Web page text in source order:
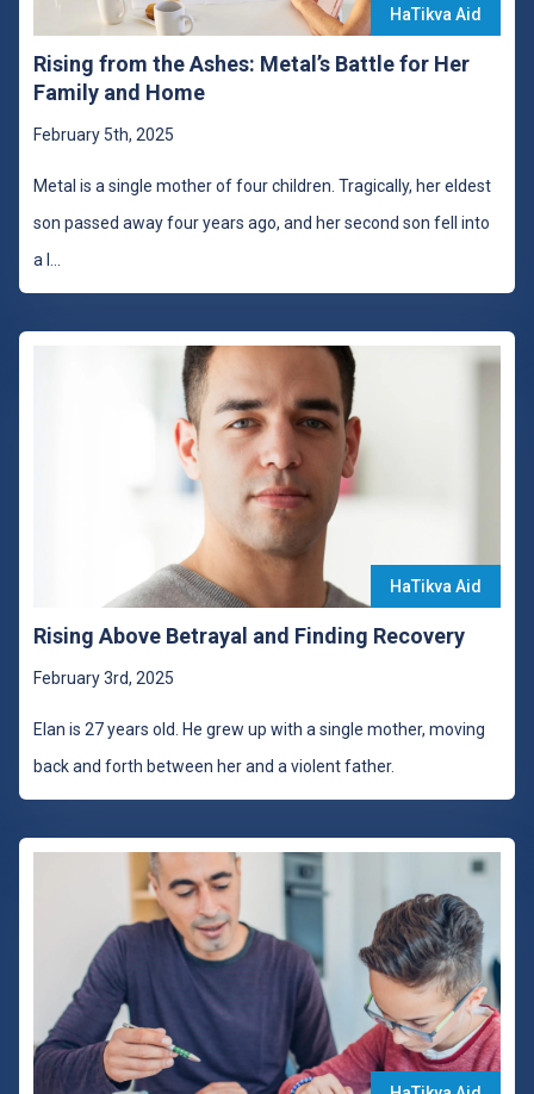
HaTikva Aid
Rising from the Ashes: Metal’s Battle for Her
Family and Home
February 5th, 2025
Metal is a single mother of four children. Tragically, her eldest
son passed away four years ago, and her second son fell into
a l
HaTikva Aid
Rising Above Betrayal and Finding Recovery
February 3rd, 2025
Elan is 27 years old. He grew up with a single mother, moving
back and forth between her and a violent father.